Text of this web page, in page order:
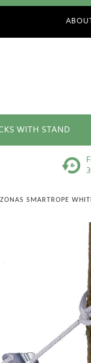
WITH STAND
SMARTROPE